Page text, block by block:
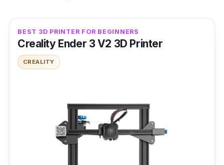
BEST 3D PRINTER FOR BEGINNERS
Creality Ender 3 V2 3D Printer
CREALITY